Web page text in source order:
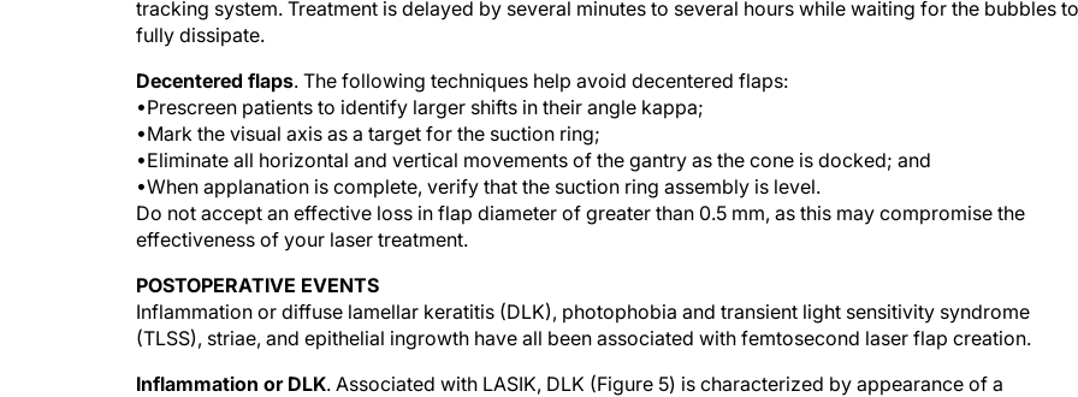
tracking system. Treatment is delayed by several minutes to several hours while waiting for the bubbles to
fully dissipate.
Decentered flaps. The following techniques help avoid decentered flaps:
•Prescreen patients to identify larger shifts in their angle kappa;
•Mark the visual axis as a target for the suction ring;
•Eliminate all horizontal and vertical movements of the gantry as the cone is docked; and
•When applanation is complete, verify that the suction ring assembly is level.
Do not accept an effective loss in flap diameter of greater than 0.5 mm, as this may compromise the
effectiveness of your laser treatment.
POSTOPERATIVE EVENTS
Inflammation or diffuse lamellar keratitis (DLK), photophobia and transient light sensitivity syndrome
(TLSS), striae, and epithelial ingrowth have all been associated with femtosecond laser flap creation.
Inflammation or DLK. Associated with LASIK, DLK (Figure 5) is characterized by appearance of a